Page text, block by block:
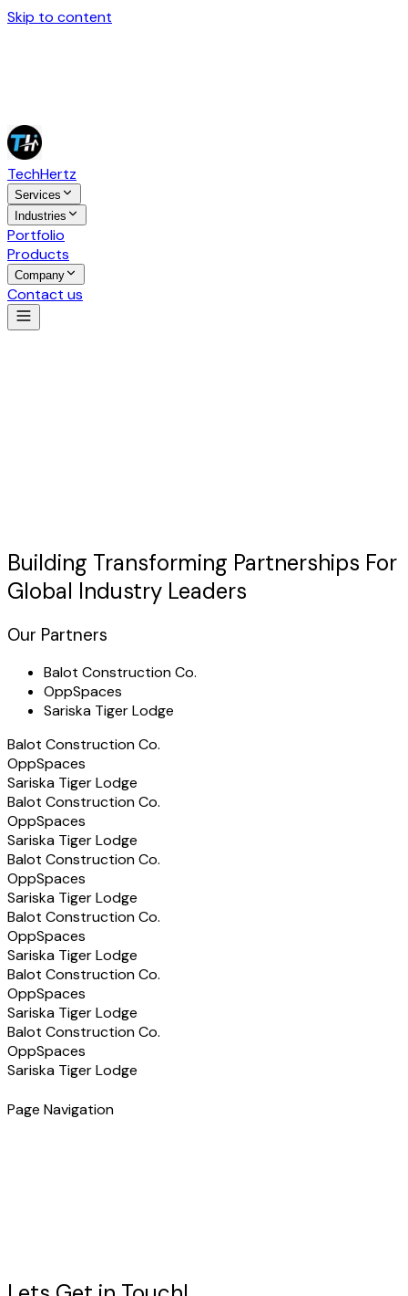
Skip to content
TechHertz
Services
Industries
Portfolio
Products
Company
Contact us
Building Transforming Partnerships For
Global Industry Leaders
Our Partners
Balot Construction Co.
OppSpaces
Sariska Tiger Lodge
Balot Construction Co.
OppSpaces
Sariska Tiger Lodge
Balot Construction Co.
OppSpaces
Sariska Tiger Lodge
Balot Construction Co.
OppSpaces
Sariska Tiger Lodge
Balot Construction Co.
OppSpaces
Sariska Tiger Lodge
Balot Construction Co.
OppSpaces
Sariska Tiger Lodge
Balot Construction Co.
OppSpaces
Sariska Tiger Lodge
Page Navigation